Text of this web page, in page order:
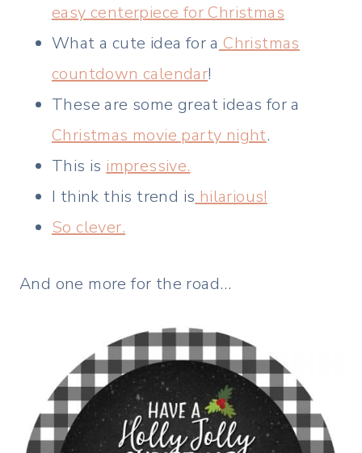
easy centerpiece for Christmas
What a cute idea for a Christmas
countdown calendar!
These are some great ideas for a
Christmas movie party night.
This is impressive.
I think this trend is hilarious!
So clever.
And one more for the road…